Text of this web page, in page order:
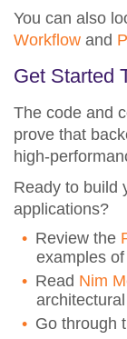
You can also
Workflow and
Get Started
The code and
prove that
high-
Ready to build
applications?
Review the
examples
Read Nim
Go through